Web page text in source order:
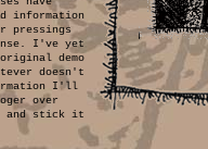
information
pressings
I've yet
demo
doesn't
I'll
over
stick it